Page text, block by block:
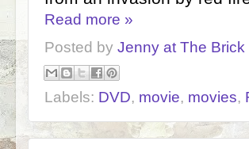
Read more »
Posted by Jenny at The Brick
Labels: DVD, movie, movies,